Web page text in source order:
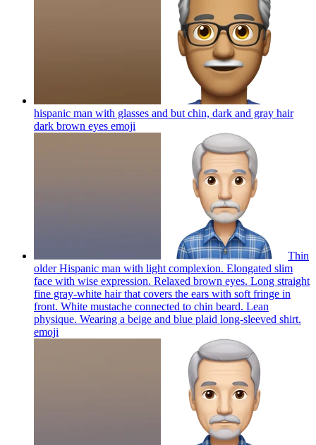
hispanic man with glasses and but chin, dark and gray hair
dark brown eyes emoji
Thin
older Hispanic man with light complexion. Elongated slim
face with wise expression. Relaxed brown eyes. Long straight
fine gray-white hair that covers the ears with soft fringe in
front. White mustache connected to chin beard. Lean
physique. Wearing a beige and blue plaid long-sleeved shirt.
emoji